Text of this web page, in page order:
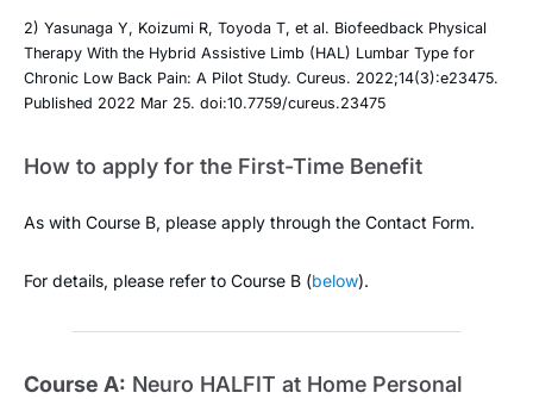
2) Yasunaga Y, Koizumi R, Toyoda T, et al. Biofeedback Physical
Therapy With the Hybrid Assistive Limb (HAL) Lumbar Type for
Chronic Low Back Pain: A Pilot Study. Cureus. 2022;14(3):e23475.
Published 2022 Mar 25. doi:10.7759/cureus.23475
How to apply for the First-Time Benefit
As with Course B, please apply through the Contact Form.
For details, please refer to Course B (below).
Course A: Neuro HALFIT at Home Personal